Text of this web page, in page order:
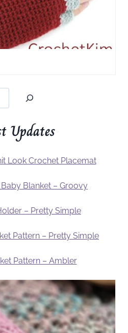
Updates
Look Crochet Placemat
Blanket – Groovy
– Pretty Simple
Pattern – Pretty Simple
Pattern – Ambler